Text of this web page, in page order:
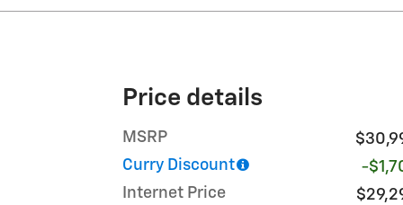
Price details
MSRP
Curry Discount
-
Internet Price